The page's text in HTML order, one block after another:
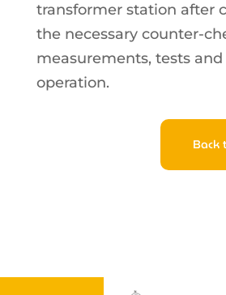
transformer station after
the necessary counter-
measurements, tests
operation.
Back